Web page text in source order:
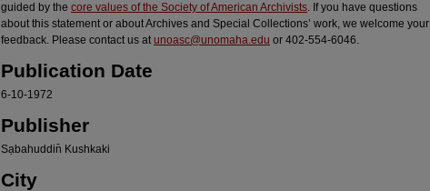
guided by the core values of the Society of American Archivists. If you have questions
about this statement or about Archives and Special Collections’ work, we welcome your
feedback. Please contact us atunoasc@unomaha.edu or 402-554-6046.
Publication Date
6-10-1972
Publisher
Sạbahuddin̄ Kushkaki
City